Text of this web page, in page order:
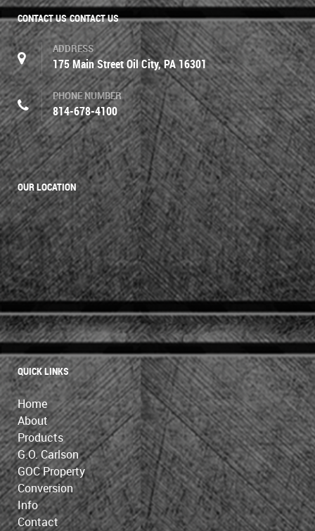
CONTACT US CONTACT US
ADDRESS
175 Main Street Oil City, PA 16301
PHONE NUMBER
814-678-4100
OUR LOCATION
QUICK LINKS
Home
About
Products
G.O. Carlson
GOC Property
Conversion
Info
Contact